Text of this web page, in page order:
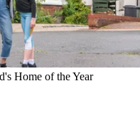
Home of the Year